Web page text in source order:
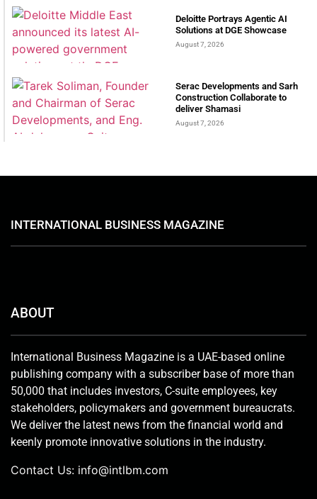
Deloitte Portrays Agentic AI
Solutions at DGE Showcase
August 7, 2026
Serac Developments and Sarh
Construction Collaborate to
deliver Shamasi
August 7, 2026
INTERNATIONAL BUSINESS MAGAZINE
ABOUT
International Business Magazine is a UAE-based online
publishing company with a subscriber base of more than
50,000 that includes investors, C-suite employees, key
stakeholders, policymakers and government bureaucrats.
We deliver the latest news from the financial world and
keenly promote innovative solutions in the industry.
Contact Us: info@intlbm.com